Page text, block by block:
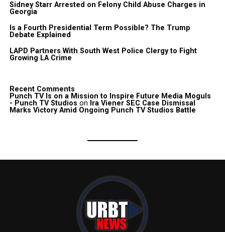
Sidney Starr Arrested on Felony Child Abuse Charges in
Georgia
Is a Fourth Presidential Term Possible? The Trump
Debate Explained
LAPD Partners With South West Police Clergy to Fight
Growing LA Crime
Recent Comments
Punch TV Is on a Mission to Inspire Future Media Moguls
- Punch TV Studios on Ira Viener SEC Case Dismissal
Marks Victory Amid Ongoing Punch TV Studios Battle